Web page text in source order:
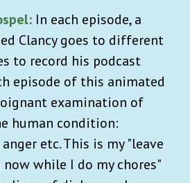
In each episode, a
Clancy goes to different
to record his podcast
episode of this animated
examination of
human condition:
etc. This is my "leave
while I do my chores"